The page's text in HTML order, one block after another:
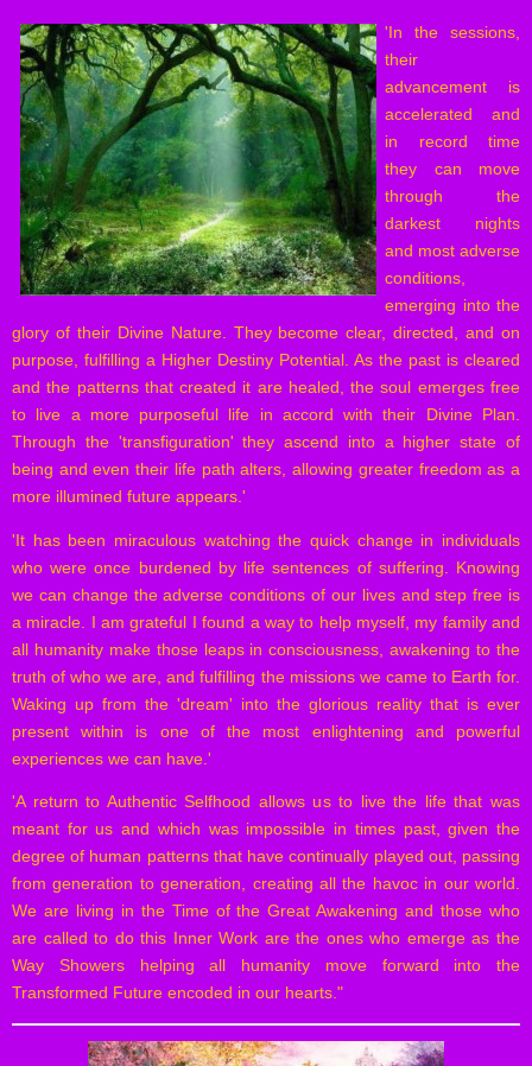
'In the sessions,
their
advancement is
accelerated and
in record time
they can move
through the
darkest nights
and most adverse
conditions,
emerging into the
glory of their Divine Nature. They become clear, directed, and on
purpose, fulfilling a Higher Destiny Potential. As the past is cleared
and the patterns that created it are healed, the soul emerges free
to live a more purposeful life in accord with their Divine Plan.
Through the 'transfiguration' they ascend into a higher state of
being and even their life path alters, allowing greater freedom as a
more illumined future appears.'
'It has been miraculous watching the quick change in individuals
who were once burdened by life sentences of suffering. Knowing
we can change the adverse conditions of our lives and step free is
a miracle. I am grateful I found a way to help myself, my family and
all humanity make those leaps in consciousness, awakening to the
truth of who we are, and fulfilling the missions we came to Earth for.
Waking up from the 'dream' into the glorious reality that is ever
present within is one of the most enlightening and powerful
experiences we can have.'
'A return to Authentic Selfhood allows us to live the life that was
meant for us and which was impossible in times past, given the
degree of human patterns that have continually played out, passing
from generation to generation, creating all the havoc in our world.
We are living in the Time of the Great Awakening and those who
are called to do this Inner Work are the ones who emerge as the
Way Showers helping all humanity move forward into the
Transformed Future encoded in our hearts."